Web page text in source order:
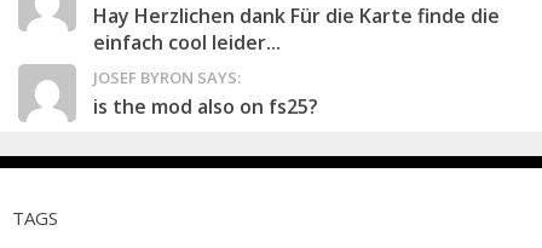
Hay Herzlichen dank Für die Karte finde die
einfach cool leider...
JOSEF BYRON SAYS:
is the mod also on fs25?
TAGS